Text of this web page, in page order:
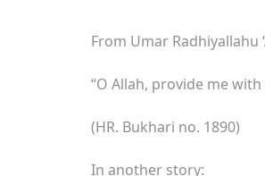
From Umar Radhiyallahu
“O Allah, provide me
(HR. Bukhari no. 1890)
In another story: